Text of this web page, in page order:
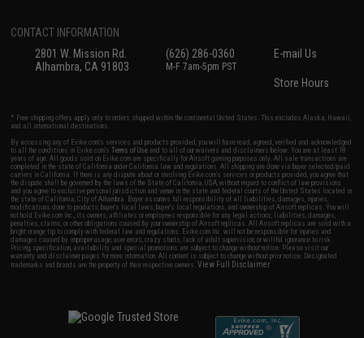
CONTACT INFORMATION
2801 W. Mission Rd.
Alhambra, CA 91803
(626) 286-0360
M-F 7am-5pm PST
E-mail Us
Store Hours
* Free shipping offers apply only to orders shipped within the continental United States. This excludes Alaska, Hawaii,
and all international destinations.
By accessing any of Evike.com's services and products provided, you will have read, agreed, verified and acknowledged
to all the conditions in Evike.com'sTerms of Use and to all of our waivers and disclaimers below: You are at least 18
years of age. All goods sold on Evike.com are specifically for Airsoft gaming purposes only. All sale transactions are
completed in the state of California under California law and regulations. All shipping are done via buyer selected/paid
carriers in California. If there is any dispute about or involving Evike.com's services or products provided, you agree that
the dispute shall be governed by the laws of the State of California, USA, without regard to conflict of law provisions
and you agree to exclusive personal jurisdiction and venue in the state and federal courts of the United States located in
the state of California, City of Alhambra. Buyer assumes full responsibility of all liabilities, damages, injuries,
modifications done to products, buyer's local laws, buyer's local regulations, and ownership of Airsoft replicas. You will
not hold Evike.com Inc., its owners, affiliates or employees responsible for any legal actions, liabilities, damages,
penalties, claims, or other obligations caused by your ownership of Airsoft replicas. All Airsoft replicas are sold with a
bright orange tip to comply with federal law and regulations. Evike.com Inc. will not be responsible for injuries and
damages caused by improper usage, user errors, crazy stunts, lack of adult supervision, or willful ignorance to risk.
Pricing, specification, availability and special promotions are subject to change without notice. Please visit our
warranty and disclaimer pages for more information. All content is subject to change without prior notice. Designated
trademarks and brands are the property of their respective owners.View Full Disclaimer